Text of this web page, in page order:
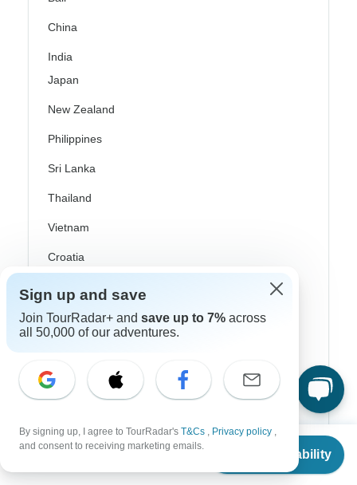
From $846
Check Availability
China
India
Japan
New Zealand
Philippines
Sri Lanka
Thailand
Vietnam
Croatia
Danube River Cruises
Eastern Europe
Greece
Greek Islands
Iceland
Sign up and save
Join TourRadar+ and save up to 7% across
all 50,000 of our adventures.
By signing up, I agree to TourRadar's T&Cs , Privacy policy ,
and consent to receiving marketing emails.